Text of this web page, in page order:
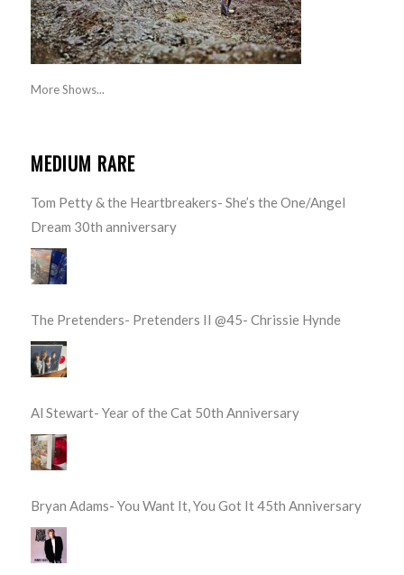
More Shows...
MEDIUM RARE
Tom Petty & the Heartbreakers- She’s the One/Angel
Dream 30th anniversary
The Pretenders- Pretenders II @45- Chrissie Hynde
Al Stewart- Year of the Cat 50th Anniversary
Bryan Adams- You Want It, You Got It 45th Anniversary